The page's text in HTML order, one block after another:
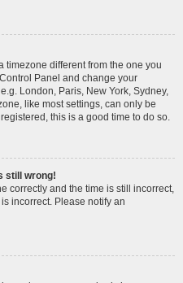
timezone different from the one you
Panel and change your
London, Paris, New York, Sydney,
like most settings, can only be
this is a good time to do so.
still wrong!
correctly and the time is still incorrect,
incorrect. Please notify an